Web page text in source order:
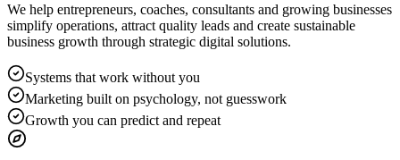
We help entrepreneurs, coaches, consultants and growing businesses
simplify operations, attract quality leads and create sustainable
business growth through strategic digital solutions.
Systems that work without you
Marketing built on psychology, not guesswork
Growth you can predict and repeat